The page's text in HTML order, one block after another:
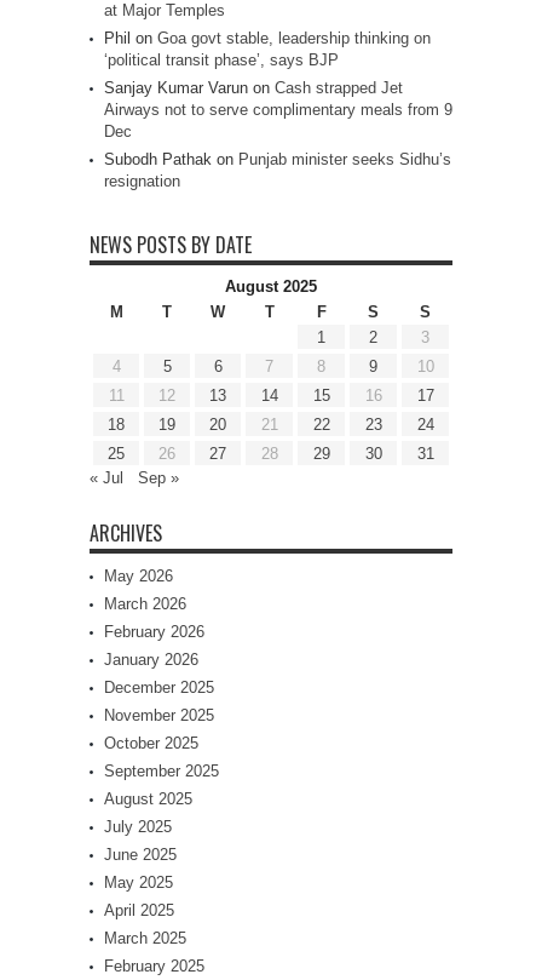
at Major Temples
Phil on Goa govt stable, leadership thinking on
‘political transit phase’, says BJP
Sanjay Kumar Varun on Cash strapped Jet
Airways not to serve complimentary meals from 9
Dec
Subodh Pathak on Punjab minister seeks Sidhu’s
resignation
NEWS POSTS BY DATE
August 2025
M
T W T F S
S
1
2
3
4
5 6 7 8 9
10
11
12 13 14 15 16
17
18
19 20 21 22 23
24
25
26 27 28 29 30
31
« Jul
Sep »
ARCHIVES
May 2026
March 2026
February 2026
January 2026
December 2025
November 2025
October 2025
September 2025
August 2025
July 2025
June 2025
May 2025
April 2025
March 2025
February 2025